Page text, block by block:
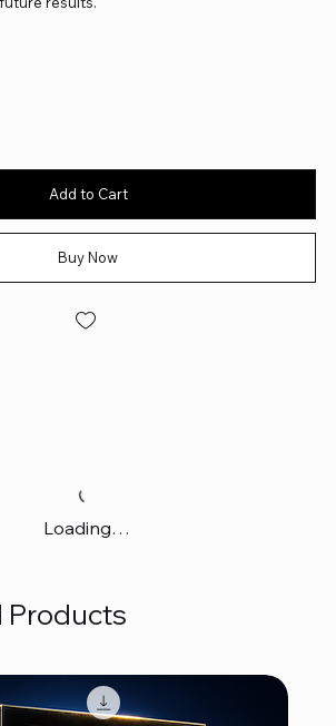
Add to Cart
Buy Now
Loading…
Products